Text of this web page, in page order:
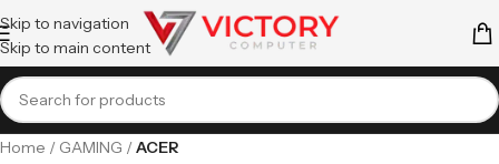
Skip to navigation
Skip to main content
Home GAMING ACER